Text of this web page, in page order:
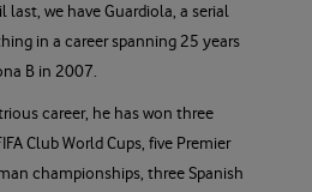
last, we have Guardiola, a serial
in a career spanning 25 years
B in 2007.
career, he has won three
Club World Cups, five Premier
championships, three Spanish